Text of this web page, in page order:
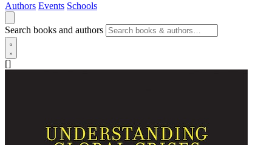
Authors Events Schools
Search books and authors
[]